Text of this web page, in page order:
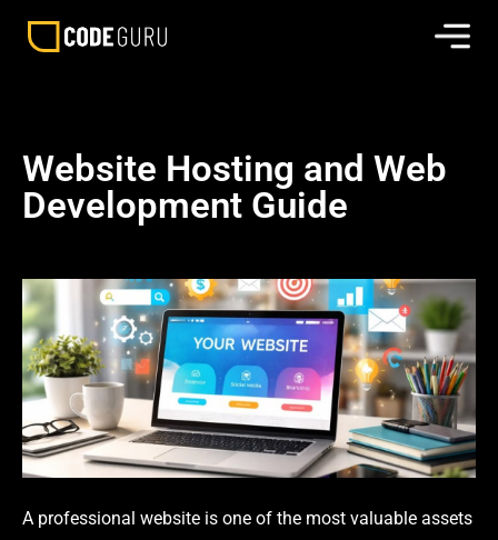
Website Hosting and Web
Development Guide
A professional website is one of the most valuable assets